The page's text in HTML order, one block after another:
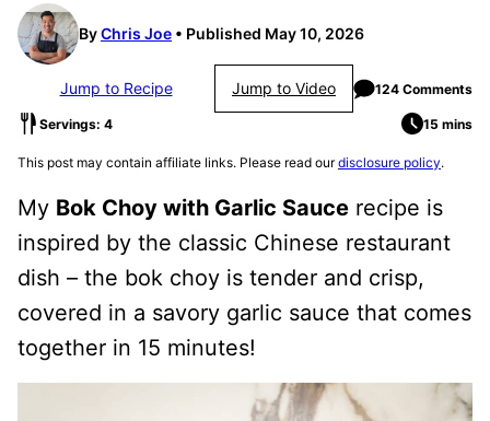
ByChris Joe Published May 10, 2026
Jump to Recipe Jump to Video 124 Comments
Servings: 4 15 mins
This post may contain affiliate links. Please read ourdisclosure policy.
My Bok Choy with Garlic Sauce recipe is
inspired by the classic Chinese restaurant
dish – the bok choy is tender and crisp,
covered in a savory garlic sauce that comes
together in 15 minutes!